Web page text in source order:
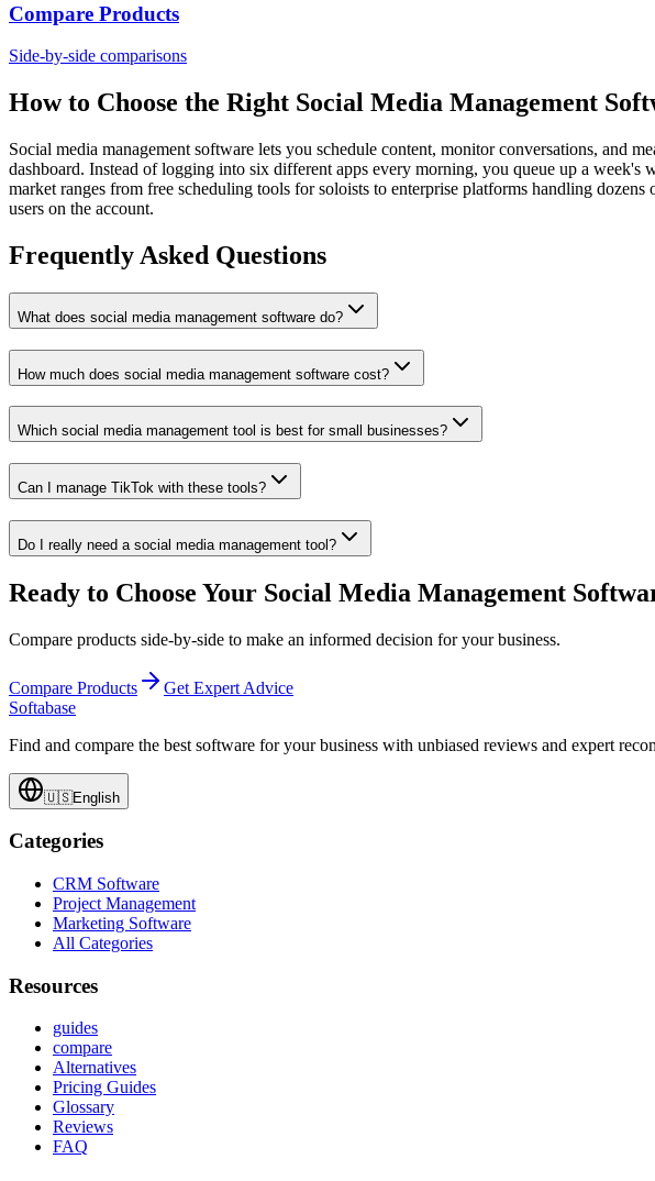
Compare Products
Side-by-side comparisons
How to Choose the Right Social Media Management
Social media management software lets you schedule content, monitor conversations, and
dashboard. Instead of logging into six different apps every morning, you queue up a
market ranges from free scheduling tools for soloists to enterprise platforms handling
users on the account.
Frequently Asked Questions
What does social media management software do?
How much does social media management software cost?
Which social media management tool is best for small businesses?
Can I manage TikTok with these tools?
Do I really need a social media management tool?
Ready to Choose Your Social Media Management
Compare products side-by-side to make an informed decision for your business.
Compare Products
Get Expert Advice
Softabase
Find and compare the best software for your business with unbiased reviews and expert
🇺🇸English
Categories
CRM Software
Project Management
Marketing Software
All Categories
Resources
guides
compare
Alternatives
Pricing Guides
Glossary
Reviews
FAQ